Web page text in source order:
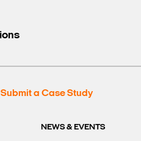
Submit a Case Study
NEWS & EVENTS